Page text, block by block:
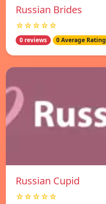
Russian Brides
☆☆☆☆☆
0 reviews 0 Average Rating
Russian Cupid
☆☆☆☆☆